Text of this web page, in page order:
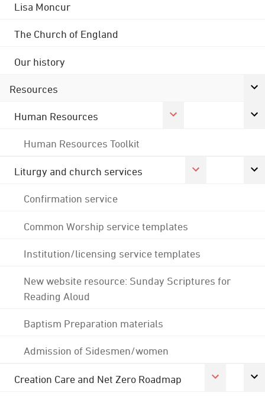
Lisa Moncur
The Church of England
Our history
Resources
Human Resources
Human Resources Toolkit
Liturgy and church services
Confirmation service
Common Worship service templates
Institution/licensing service templates
New website resource: Sunday Scriptures for
Reading Aloud
Baptism Preparation materials
Admission of Sidesmen/women
Creation Care and Net Zero Roadmap